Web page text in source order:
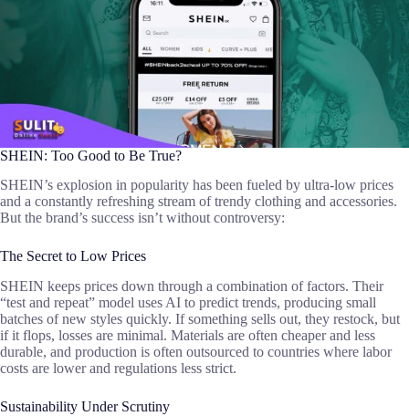
SHEIN: Too Good to Be True?
SHEIN’s explosion in popularity has been fueled by ultra-low prices
and a constantly refreshing stream of trendy clothing and accessories.
But the brand’s success isn’t without controversy:
The Secret to Low Prices
SHEIN keeps prices down through a combination of factors. Their
“test and repeat” model uses AI to predict trends, producing small
batches of new styles quickly. If something sells out, they restock, but
if it flops, losses are minimal. Materials are often cheaper and less
durable, and production is often outsourced to countries where labor
costs are lower and regulations less strict.
Sustainability Under Scrutiny